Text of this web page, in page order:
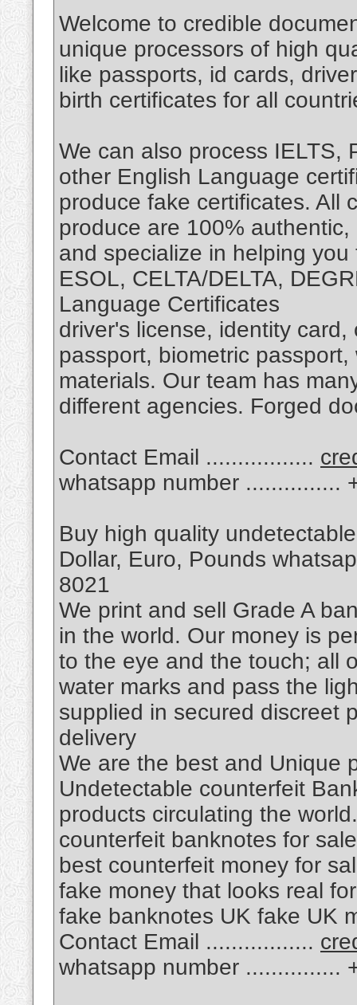
Welcome to credible
unique processors of high
like passports, id cards,
birth certificates for all
We can also process IELTS,
other English Language
produce fake certificates. All
produce are 100%
and specialize in helping
ESOL, CELTA/DELTA,
Language Certificates
driver's license, identity
passport, biometric
materials. Our team has
different agencies. Forged
Contact Email .................
whatsapp number ...............
Buy high quality
Dollar, Euro, Pounds
8021
We print and sell Grade A
in the world. Our money is
to the eye and the touch; all
water marks and pass the
supplied in secured discreet
delivery
We are the best and Unique
Undetectable counterfeit
products circulating the
counterfeit banknotes for
best counterfeit money for
fake money that looks real
fake banknotes UK fake UK
Contact Email .................
whatsapp number ...............